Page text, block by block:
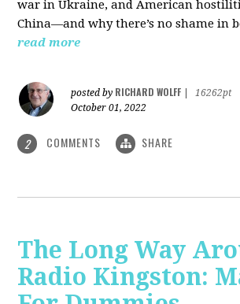
war in Ukraine, and American
China—and why there’s no shame in
read more
posted by RICHARD WOLFF
16262pt
October 01, 2022
2 COMMENTS SHARE
The Long Way
Radio Kingston: